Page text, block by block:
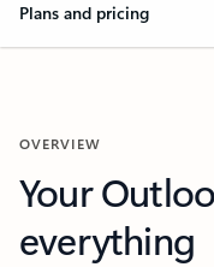
Plans and pricing
OVERVIEW
Your
everything